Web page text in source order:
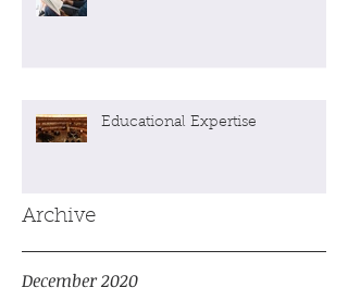
Educational Expertise
Archive
December 2020